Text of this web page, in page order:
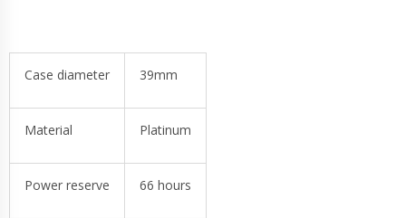
Case diameter 39mm
Material Platinum
Power reserve 66 hours